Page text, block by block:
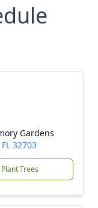
Gardens
32703
Plant Trees